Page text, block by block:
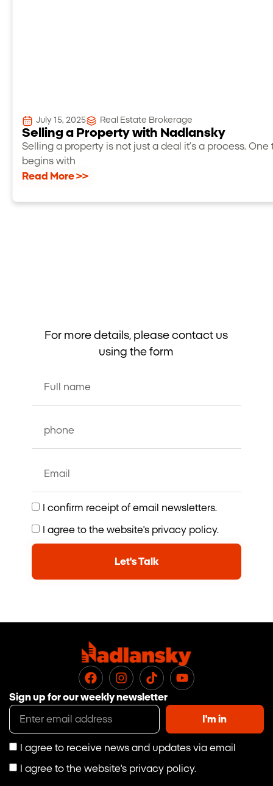
July 15, 2025 Real Estate Brokerage
Selling a Property with Nadlansky
Selling a property is not just a deal it’s a process. One
begins with
Read More >>
For more details, please contact us
using the form
I confirm receipt of email newsletters.
I agree to the website's privacy policy.
Let's Talk
Sign up for our weekly newsletter
I agree to receive news and updates via email
I agree to the website's privacy policy.
I'm in